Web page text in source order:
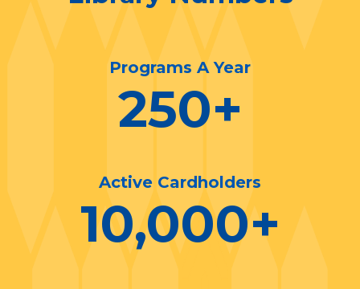
Programs A Year
250+
Active Cardholders
10,000+